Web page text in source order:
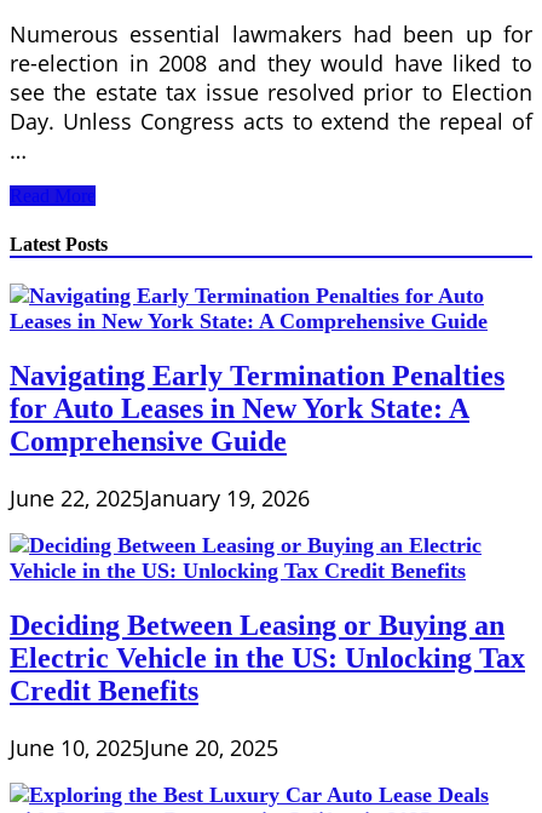
Numerous essential lawmakers had been up for
re-election in 2008 and they would have liked to
see the estate tax issue resolved prior to Election
Day. Unless Congress acts to extend the repeal of
…
National
Revenue
Code
Read More
Latest Posts
Navigating Early Termination Penalties
for Auto Leases in New York State: A
Comprehensive Guide
June 22, 2025January 19, 2026
Deciding Between Leasing or Buying an
Electric Vehicle in the US: Unlocking Tax
Credit Benefits
June 10, 2025June 20, 2025